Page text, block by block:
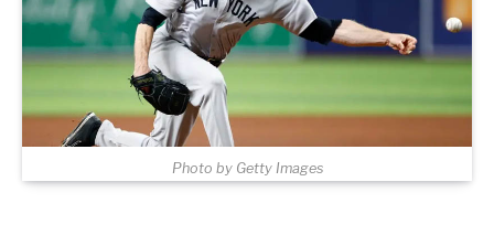
Photo by Getty Images